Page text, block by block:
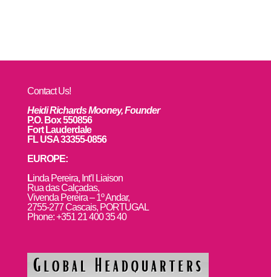
Contact Us!
Heidi Richards Mooney, Founder
P.O. Box 550856
Fort Lauderdale
FL USA 33355-0856
EUROPE:
Linda Pereira, Int’l Liaison
Rua das Calçadas,
Vivenda Pereira – 1º Andar,
2755-277 Cascais, PORTUGAL
Phone: +351 21 400 35 40